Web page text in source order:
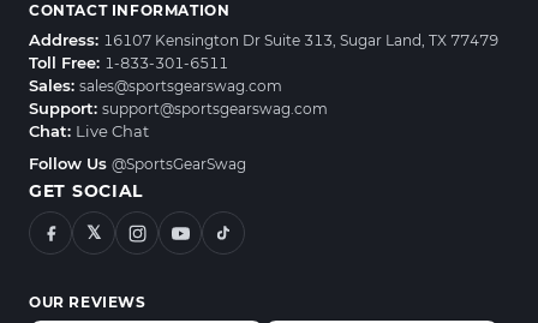
CONTACT INFORMATION
Address: 16107 Kensington Dr Suite 313, Sugar Land, TX 77479
Toll Free: 1-833-301-6511
Sales: sales@sportsgearswag.com
Support: support@sportsgearswag.com
Chat: Live Chat
Follow Us @SportsGearSwag
GET SOCIAL
𝕏
OUR REVIEWS